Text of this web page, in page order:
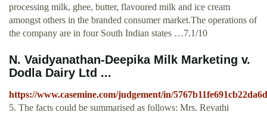
processing milk, ghee, butter, flavoured milk and ice cream
amongst others in the branded consumer market.The operations of
the company are in four South Indian states …7.1/10
N. Vaidyanathan-Deepika Milk Marketing v.
Dodla Dairy Ltd ...
https://www.casemine.com/judgement/in/
5. The facts could be summarised as follows: Mrs. Revathi